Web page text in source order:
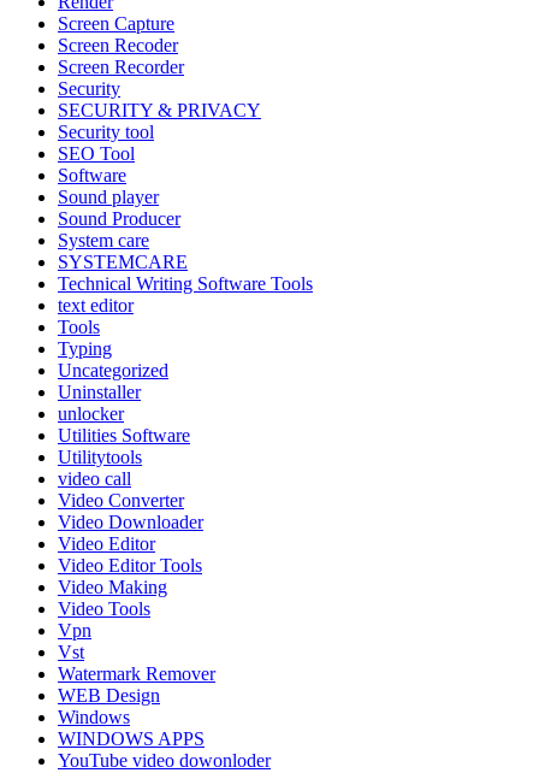
Screen Capture
Screen Recoder
Screen Recorder
Security
SECURITY & PRIVACY
Security tool
SEO Tool
Software
Sound player
Sound Producer
System care
SYSTEMCARE
Technical Writing Software Tools
text editor
Tools
Typing
Uncategorized
Uninstaller
unlocker
Utilities Software
Utilitytools
video call
Video Converter
Video Downloader
Video Editor
Video Editor Tools
Video Making
Video Tools
Vpn
Vst
Watermark Remover
WEB Design
Windows
WINDOWS APPS
YouTube video dowonloder